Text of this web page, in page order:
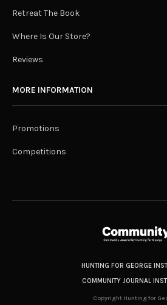
Retreat The Book
Where Is Our Store?
Reviews
MORE INFORMATION
Promotions
Competitions
HUNTING FOR GEORGE
COMMUNITY JOURNAL
Copyright Hunting for